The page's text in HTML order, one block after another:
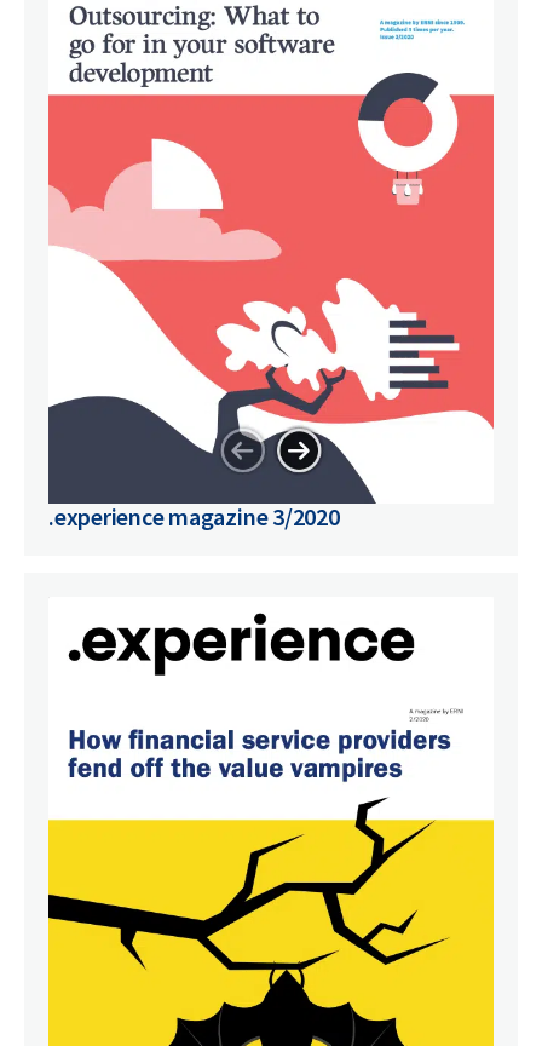
.experience magazine 3/2020